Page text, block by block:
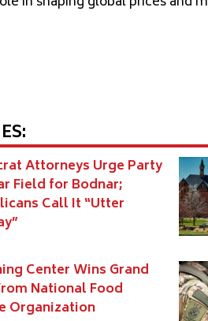
Attorneys Urge Party
Field for Bodnar;
Call It “Utter
Center Wins Grand
National Food
Organization